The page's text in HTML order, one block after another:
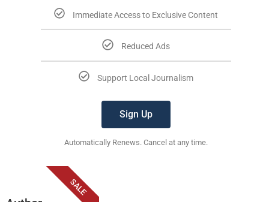
Immediate Access to Exclusive Content
Reduced Ads
Support Local Journalism
Sign Up
Automatically Renews. Cancel at any time.
SALE